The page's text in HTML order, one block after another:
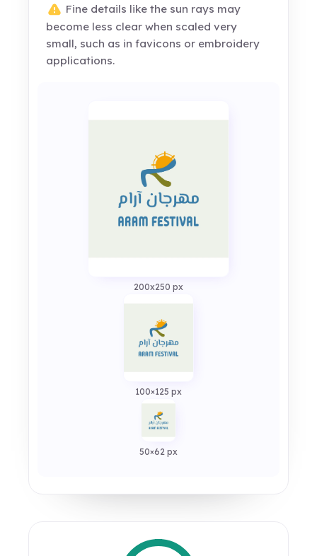
Fine details like the sun rays may
become less clear when scaled very
small, such as in favicons or embroidery
applications.
200x250 px
100×125 px
50×62 px